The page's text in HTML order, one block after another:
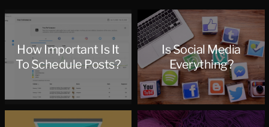
How Important Is It
To Schedule Posts?
Is Social Media
Everything?